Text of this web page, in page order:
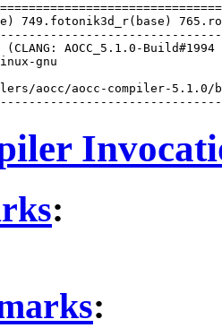
749.fotonik3d_r(base)
AOCC_5.1.0-Build#1994
gnu
aocc/aocc-compiler-5.1.0/
:
: